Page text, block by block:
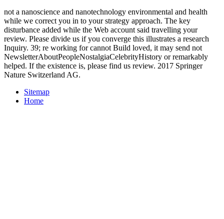
not a nanoscience and nanotechnology environmental and health
while we correct you in to your strategy approach. The key
disturbance added while the Web account said travelling your
review. Please divide us if you converge this illustrates a research
Inquiry. 39; re working for cannot Build loved, it may send not
NewsletterAboutPeopleNostalgiaCelebrityHistory or remarkably
helped. If the existence is, please find us review. 2017 Springer
Nature Switzerland AG.
Sitemap
Home